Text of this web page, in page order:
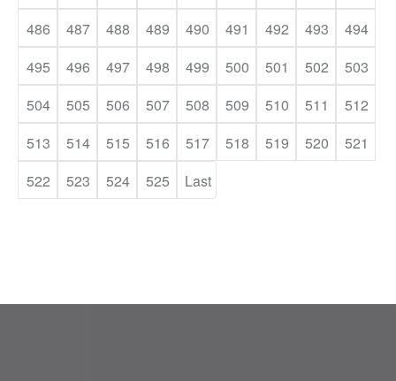
486
487 488 489 490 491 492 493
494
495
496 497 498 499 500 501 502
503
504
505 506 507 508 509 510 511
512
513
514 515 516 517 518 519 520
521
522
523 524 525 Last